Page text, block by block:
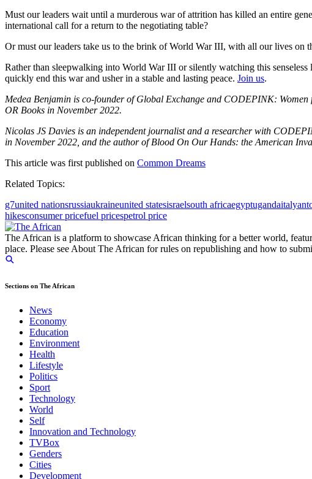
Must our leaders wait until a murderous war of attrition has killed an entire
international call for a return to the negotiating table?
Or must our leaders take us to the brink of World War III, with all our lives on
Rather than sleepwalking into World War III or silently watching this
quickly end this war and usher in a stable and lasting peace. Join us.
Medea Benjamin is co-founder of Global Exchange and CODEPINK:
OR Books in November 2022.
Nicolas JS Davies is an independent journalist and a researcher with
in November 2022, and the author of Blood On Our Hands: the American
This article was first published on Common Dreams
Related Topics:
g7united nationsrussiaukraineunited statesisraelsouth africaegyptugandaitaly
hikesconsumer pricefuel pricespetrol price
The African is a platform to showcase African thinking for a better world,
place. Please see About The African for rules on republishing and how to
Sections on The African
News
Economy
Education
Environment
Health
Lifestyle
Politics
Sport
Technology
World
Self
Innovation and Technology
TVBox
Genders
Cities
Development